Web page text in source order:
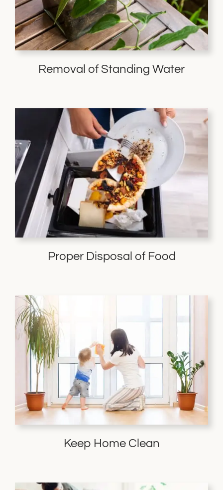
Removal of Standing Water
Proper Disposal of Food
Keep Home Clean